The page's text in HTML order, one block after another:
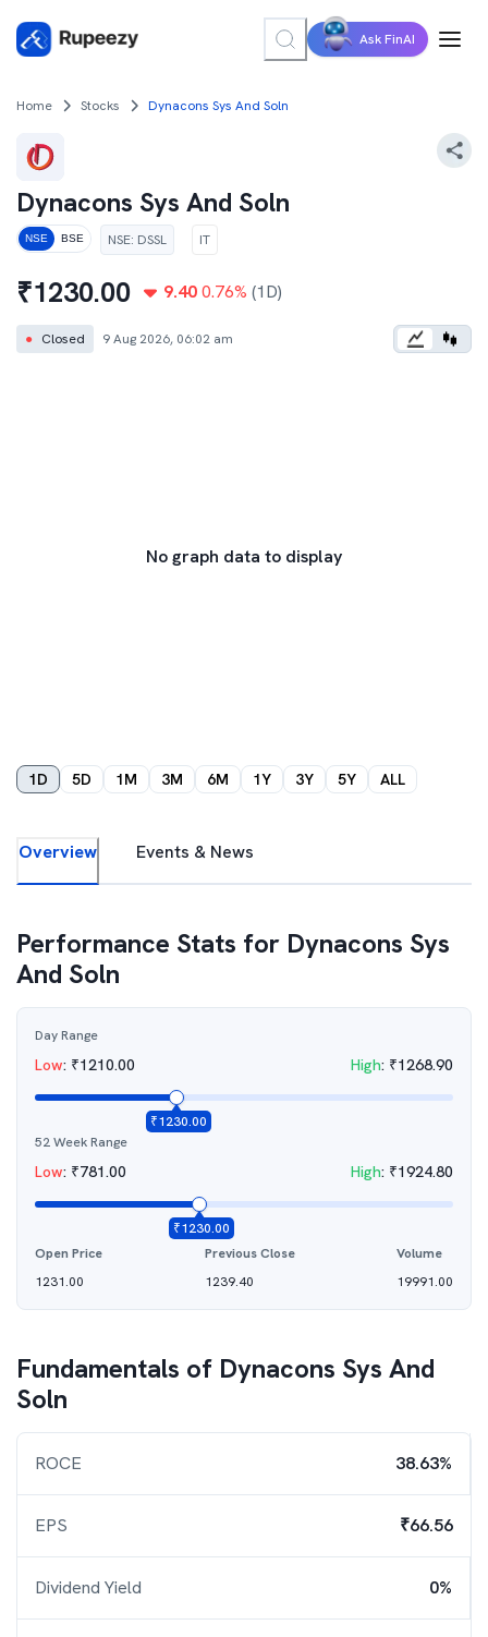
Ask FinAI
Home Stocks Dynacons Sys And Soln
Dynacons Sys And Soln
NSE BSE NSE: DSSL IT
₹1230.00 9.40 0.76% (1D)
● Closed 9 Aug 2026, 06:02 am
No graph data to display
1D 5D 1M 3M 6M 1Y 3Y 5Y ALL
Overview Events & News
Performance Stats for Dynacons Sys
And Soln
Day Range
Low: ₹1210.00 High: ₹1268.90
₹1230.00
52 Week Range
Low: ₹781.00 High: ₹1924.80
₹1230.00
Open Price
1231.00
Previous Close
1239.40
Volume
19991.00
Fundamentals of Dynacons Sys And
Soln
ROCE 38.63%
EPS ₹66.56
Dividend Yield 0%